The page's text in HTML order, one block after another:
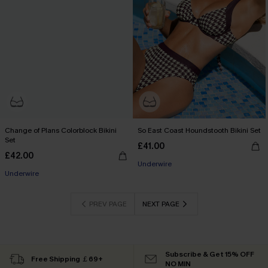
Change of Plans Colorblock Bikini
Set
£42.00
Underwire
So East Coast Houndstooth Bikini Set
£41.00
Underwire
PREV PAGE NEXT PAGE
Free Shipping ￡69+
Subscribe & Get 15% OFF
NO MIN